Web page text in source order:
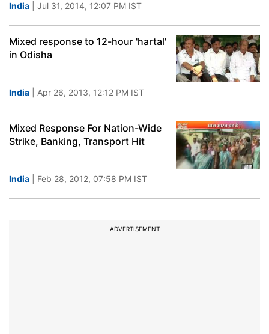
India | Jul 31, 2014, 12:07 PM IST
Mixed response to 12-hour 'hartal'
in Odisha
India | Apr 26, 2013, 12:12 PM IST
Mixed Response For Nation-Wide
Strike, Banking, Transport Hit
India | Feb 28, 2012, 07:58 PM IST
ADVERTISEMENT